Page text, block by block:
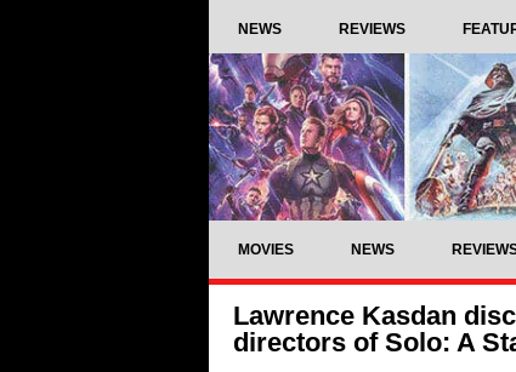
NEWS REVIEWS
MOVIES NEWS
Lawrence Kasdan
directors of Solo: A